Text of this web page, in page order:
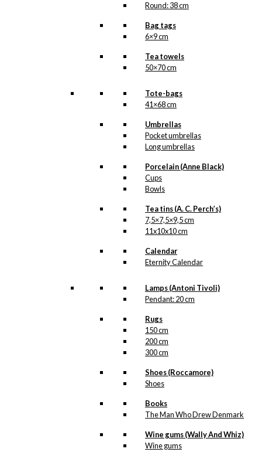
Round: 38 cm
Bag tags
6×9 cm
Tea towels
50×70 cm
Tote-bags
41×68 cm
Umbrellas
Pocket umbrellas
Long umbrellas
Porcelain (Anne Black)
Cups
Bowls
Tea tins (A. C. Perch’s)
7,5×7,5×9,5 cm
11x10x10 cm
Calendar
Eternity Calendar
Lamps (Antoni Tivoli)
Pendant: 20 cm
Rugs
150 cm
200 cm
300 cm
Shoes (Roccamore)
Shoes
Books
The Man Who Drew Denmark
Wine gums (Wally And Whiz)
Wine gums